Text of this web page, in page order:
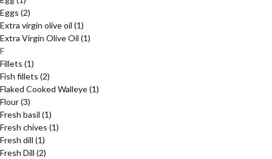
Eggs (2)
Extra virgin olive oil (1)
Extra Virgin Olive Oil (1)
F
Fillets (1)
Fish fillets (2)
Flaked Cooked Walleye(1)
Flour(3)
Fresh basil (1)
Fresh chives (1)
Fresh dill (1)
Fresh Dill (2)